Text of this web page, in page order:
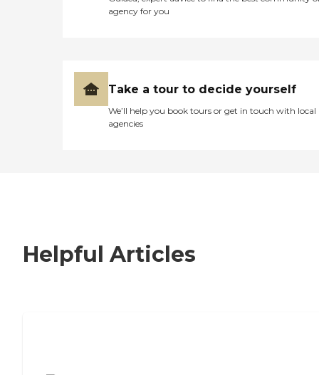
agency for you
Take a tour to decide yourself
We’ll help you book tours or get in touch with local
agencies
Helpful Articles